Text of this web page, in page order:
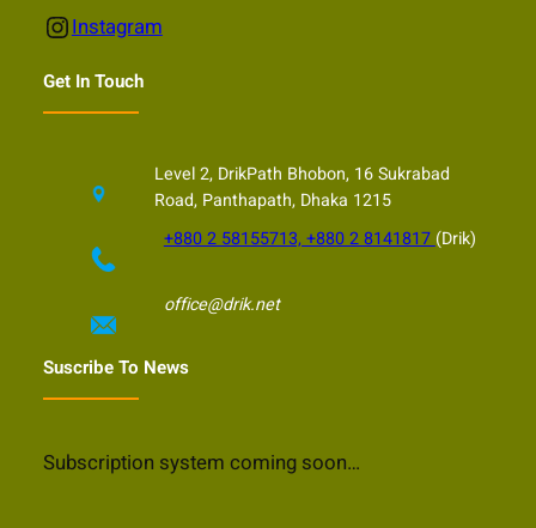
Instagram Instagram
Get In Touch
Level 2, DrikPath Bhobon, 16 Sukrabad
Road, Panthapath, Dhaka 1215
+880 2 58155713, +880 2 8141817 (Drik)
office@drik.net
Suscribe To News
Subscription system coming soon…